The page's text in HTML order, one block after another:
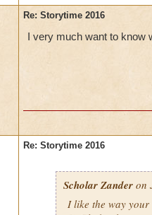
Re: Storytime 2016
I very much want to know
Re: Storytime 2016
Scholar Zander on
I like the way